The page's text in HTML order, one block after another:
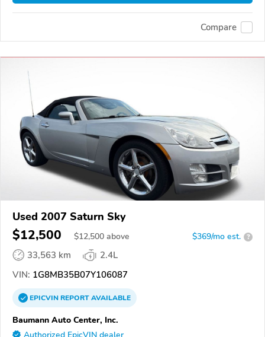
Compare
Used 2007 Saturn Sky
$12,500 $12,500 above $369/mo est. ?
33,563 km
2.4L
VIN: 1G8MB35B07Y106087
EPICVINREPORTAVAILABLE
Baumann Auto Center, Inc.